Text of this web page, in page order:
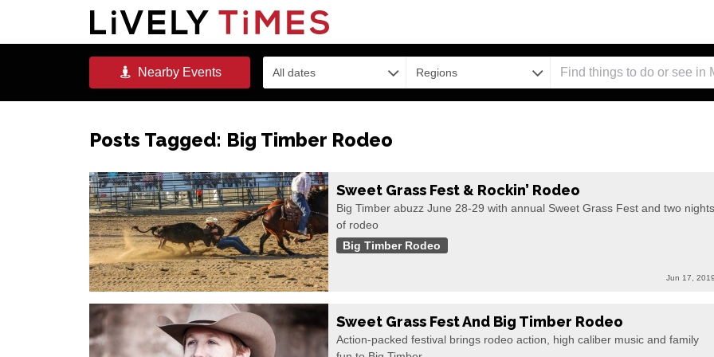
NearbyEvents All dates Regions
Posts Tagged: Big Timber Rodeo
Sweet Grass Fest & Rockin’ Rodeo
Big Timber abuzz June 28-29 with annual Sweet Grass Fest and two nights
of rodeo
Big Timber Rodeo
Jun 17, 2019
Sweet Grass Fest And Big Timber Rodeo
Action-packed festival brings rodeo action, high caliber music and family